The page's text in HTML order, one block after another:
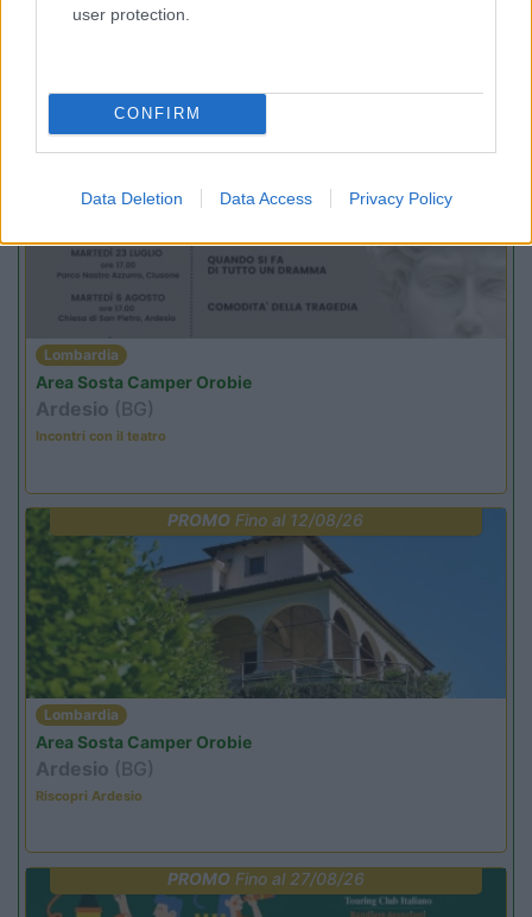
user protection.
CONFIRM
Data Deletion Data Access Privacy Policy
Promo e Appuntamenti
PROMOFino al 11/08/26
Lombardia
Area Sosta Camper Orobie
Ardesio (BG)
Incontri con il teatro
PROMO Fino al 12/08/26
Lombardia
Area Sosta Camper Orobie
Ardesio (BG)
Riscopri Ardesio
PROMOFino al 27/08/26